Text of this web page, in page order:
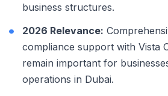
business structures.
2026 Relevance:
compliance support with Vista
remain important for
operations in Dubai.